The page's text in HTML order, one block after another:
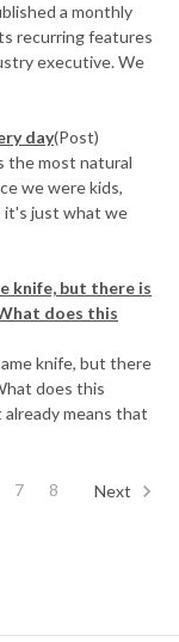
a monthly
recurring features
executive. We
day(Post)
the most natural
we were kids,
it's just what we
knife, but there is
does this
knife, but there
does this
means that
7 8 Next